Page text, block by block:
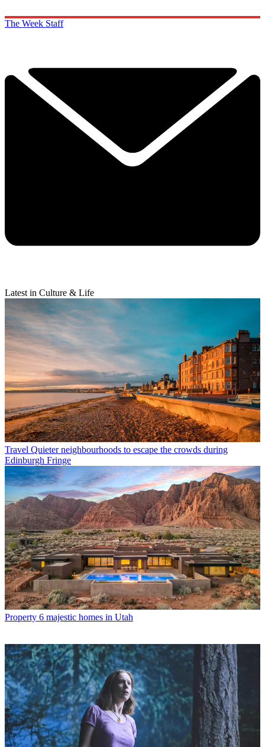
The Week Staff
Latest in Culture & Life
Travel Quieter neighbourhoods to escape the crowds during
Edinburgh Fringe
Property 6 majestic homes in Utah